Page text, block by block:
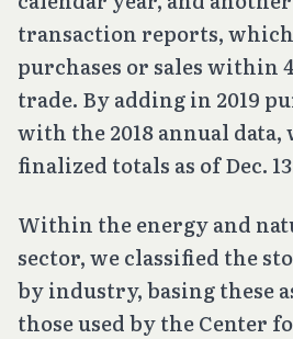
transaction reports,
purchases or sales within
trade. By adding in 2019
with the 2018 annual data,
finalized totals as of Dec.
Within the energy and
sector, we classified the
by industry, basing these
those used by the Center